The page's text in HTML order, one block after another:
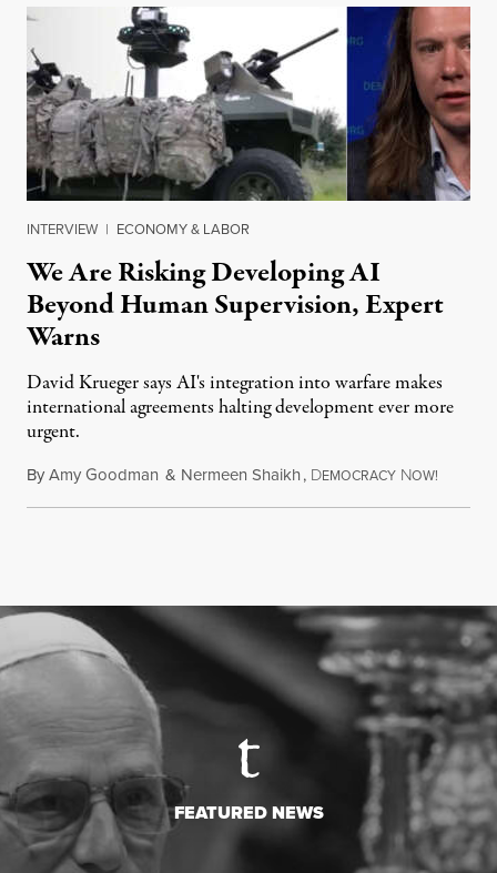
INTERVIEW | ECONOMY & LABOR
We Are Risking Developing AI
Beyond Human Supervision, Expert
Warns
David Krueger says AI's integration into warfare makes
international agreements halting development ever more
urgent.
ByAmy Goodman & Nermeen Shaikh, DEMOCRACY NOW!
FEATURED NEWS